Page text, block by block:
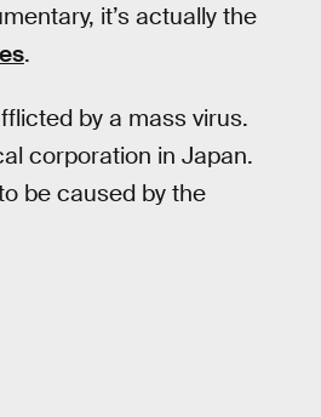
it’s actually the
.
by a mass virus.
corporation in Japan.
be caused by the